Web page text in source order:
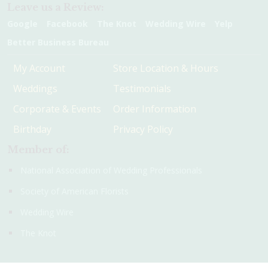
My Account
Weddings
Corporate & Events
Birthday
Store Location & Hours
Testimonials
Order Information
Privacy Policy